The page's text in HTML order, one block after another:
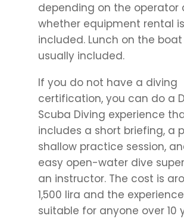
depending on the operator
whether equipment rental is
included. Lunch on the boat
usually included.
If you do not have a diving
certification, you can do a
Scuba Diving experience
includes a short briefing, a
shallow practice session,
easy open-water dive
an instructor. The cost is
1,500 lira and the
suitable for anyone over 10